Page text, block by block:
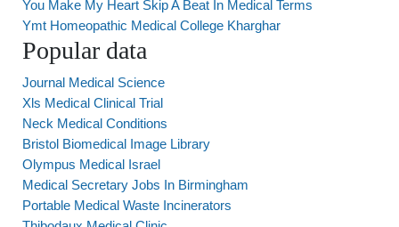
You Make My Heart Skip A Beat In Medical Terms
Ymt Homeopathic Medical College Kharghar
Popular data
Journal Medical Science
Xls Medical Clinical Trial
Neck Medical Conditions
Bristol Biomedical Image Library
Olympus Medical Israel
Medical Secretary Jobs In Birmingham
Portable Medical Waste Incinerators